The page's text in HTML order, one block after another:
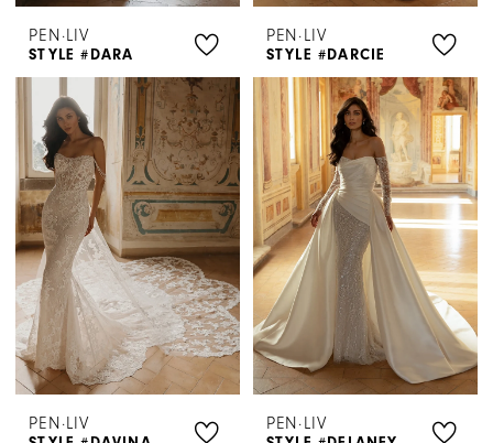
PEN·LIV
STYLE #DARA
PEN·LIV
STYLE #DARCIE
PEN·LIV
PEN·LIV